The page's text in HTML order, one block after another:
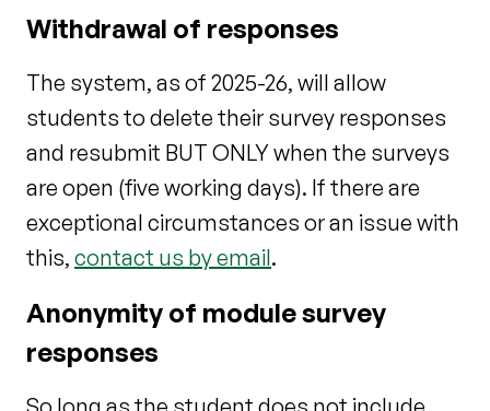
Withdrawal of responses
The system, as of 2025-26, will allow
students to delete their survey responses
and resubmit BUT ONLY when the surveys
are open (five working days). If there are
exceptional circumstances or an issue with
this, contact us by email.
Anonymity of module survey
responses
So long as the student does not include